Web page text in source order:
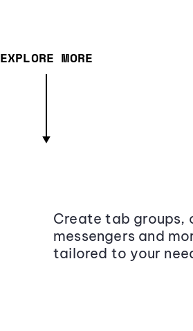
EXPLORE MORE
Create tab groups,
messengers and
tailored to your